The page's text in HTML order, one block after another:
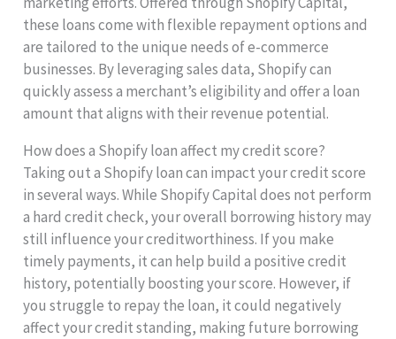
these loans come with flexible repayment options and
are tailored to the unique needs of e-commerce
businesses. By leveraging sales data, Shopify can
quickly assess a merchant’s eligibility and offer a loan
amount that aligns with their revenue potential.
How does a Shopify loan affect my credit score?
Taking out a Shopify loan can impact your credit score
in several ways. While Shopify Capital does not perform
a hard credit check, your overall borrowing history may
still influence your creditworthiness. If you make
timely payments, it can help build a positive credit
history, potentially boosting your score. However, if
you struggle to repay the loan, it could negatively
affect your credit standing, making future borrowing